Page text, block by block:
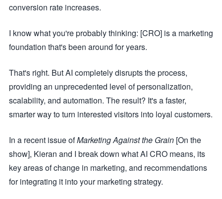
conversion rate increases.
I know what you're probably thinking: [CRO] is a marketing
foundation that's been around for years.
That's right. But AI completely disrupts the process,
providing an unprecedented level of personalization,
scalability, and automation. The result? It's a faster,
smarter way to turn interested visitors into loyal customers.
In a recent issue ofMarketing Against the Grain [On the
show], Kieran and I break down what AI CRO means, its
key areas of change in marketing, and recommendations
for integrating it into your marketing strategy.